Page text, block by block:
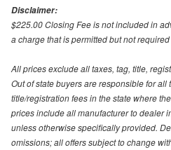
Disclaimer:
$225.00 Closing Fee is not included in
a charge that is permitted but not required
All prices exclude all taxes, tag, title,
Out of state buyers are responsible for
title/registration fees in the state where
prices include all manufacturer to dealer
unless otherwise specifically provided.
omissions; all offers subject to change